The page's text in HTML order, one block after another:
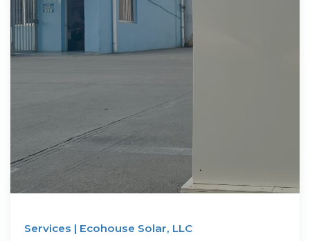
Services | Ecohouse Solar, LLC